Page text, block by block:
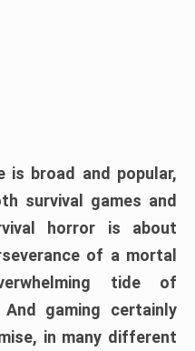
is broad and popular,
survival games and
horror is about
of a mortal
tide of
gaming certainly
in many different